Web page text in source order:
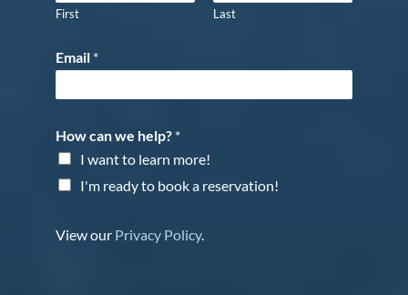
First Last
Email *
How can we help? *
I want to learn more!
I'm ready to book a reservation!
View our Privacy Policy.